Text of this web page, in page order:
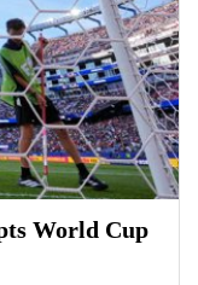
World Cup